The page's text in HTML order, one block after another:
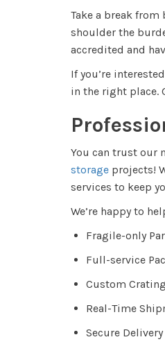
Take a break
shoulder the
accredited and
If you’re
in the right place.
You can trust our
storage projects!
services to keep
We’re happy to
Fragile-only
Full-service
Custom Crating
Real-Time
Secure Delivery